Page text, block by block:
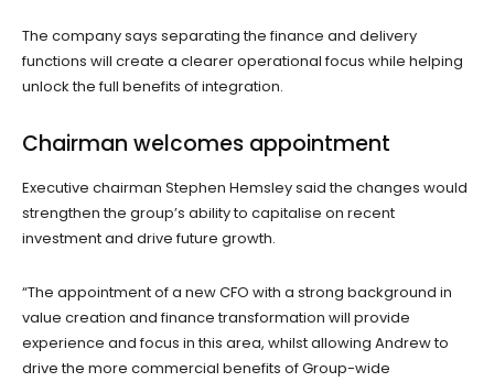
The company says separating the finance and delivery
functions will create a clearer operational focus while helping
unlock the full benefits of integration.
Chairman welcomes appointment
Executive chairman Stephen Hemsley said the changes would
strengthen the group’s ability to capitalise on recent
investment and drive future growth.
“The appointment of a new CFO with a strong background in
value creation and finance transformation will provide
experience and focus in this area, whilst allowing Andrew to
drive the more commercial benefits of Group-wide